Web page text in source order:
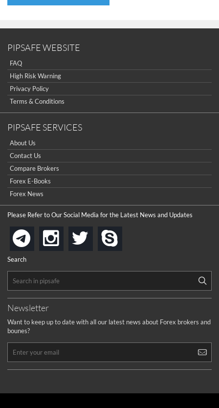
PIPSAFE WEBSITE
FAQ
High Risk Warning
Privacy Policy
Terms & Conditions
PIPSAFE SERVICES
About Us
Contact Us
Compare Brokers
Forex E-Books
Forex News
Please Refer to Our Social Media for the Latest News and Updates
telegraminstagram
twitter
Search
Newsletter
Want to keep up to date with all our latest news about Forex brokers and
bounes?